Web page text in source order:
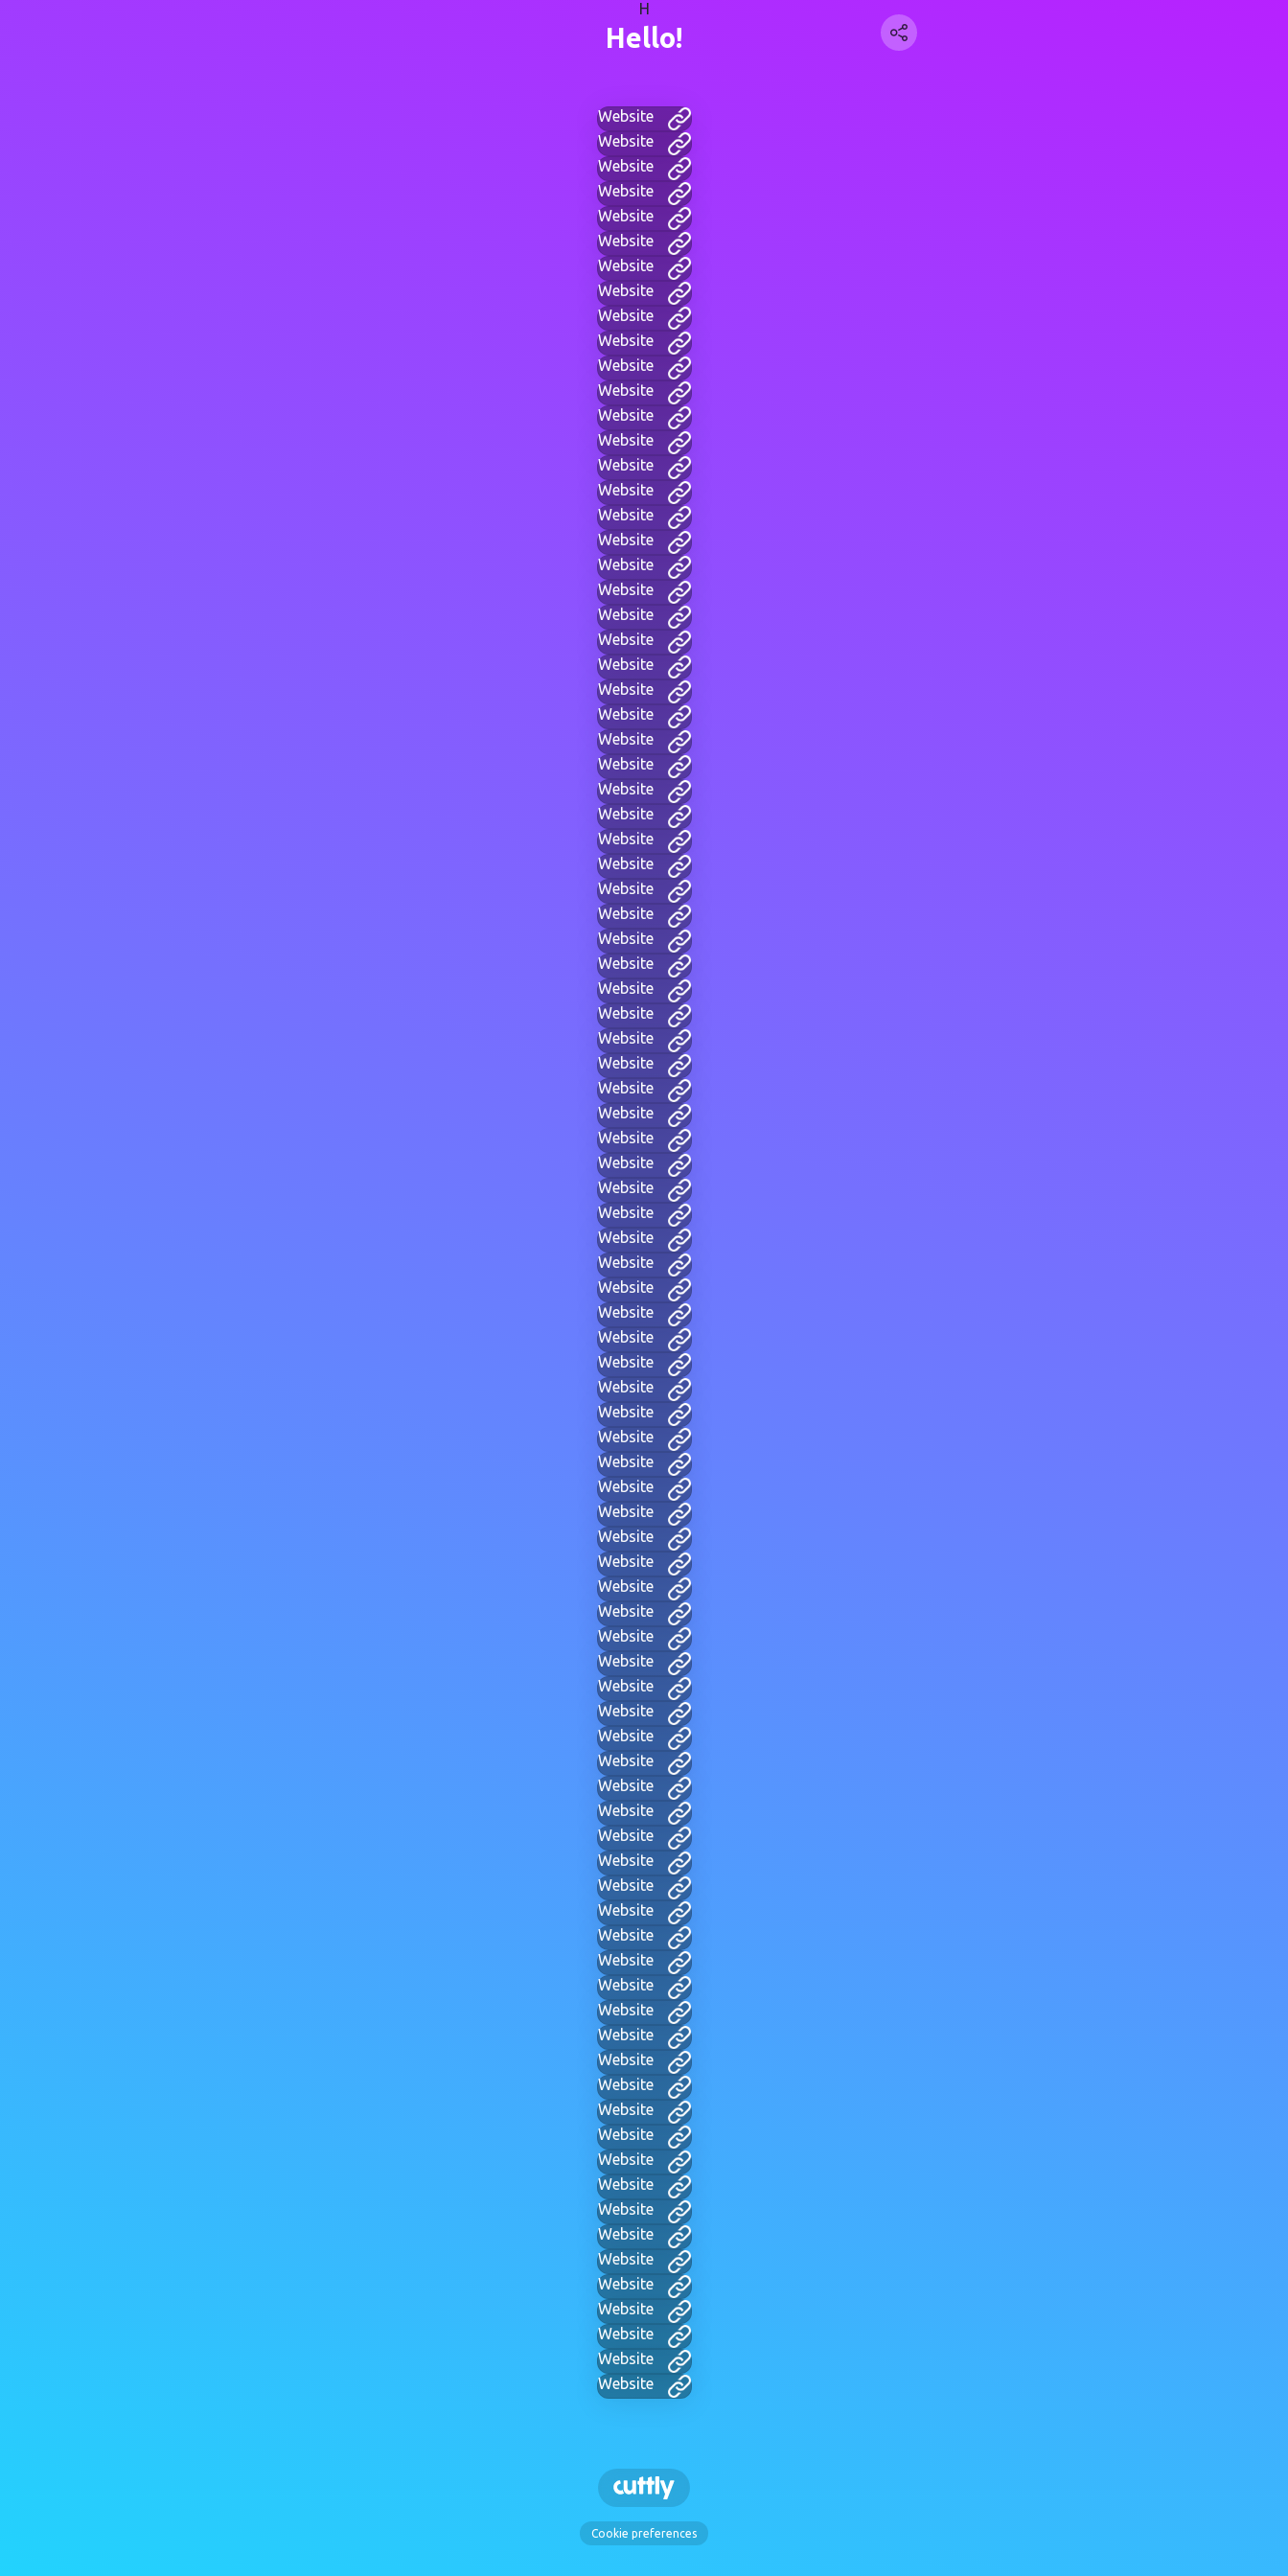
H
Hello!
Website
Website
Website
Website
Website
Website
Website
Website
Website
Website
Website
Website
Website
Website
Website
Website
Website
Website
Website
Website
Website
Website
Website
Website
Website
Website
Website
Website
Website
Website
Website
Website
Website
Website
Website
Website
Website
Website
Website
Website
Website
Website
Website
Website
Website
Website
Website
Website
Website
Website
Website
Website
Website
Website
Website
Website
Website
Website
Website
Website
Website
Website
Website
Website
Website
Website
Website
Website
Website
Website
Website
Website
Website
Website
Website
Website
Website
Website
Website
Website
Website
Website
Website
Website
Website
Website
Website
Website
Website
Website
Website
Website
Cookie preferences